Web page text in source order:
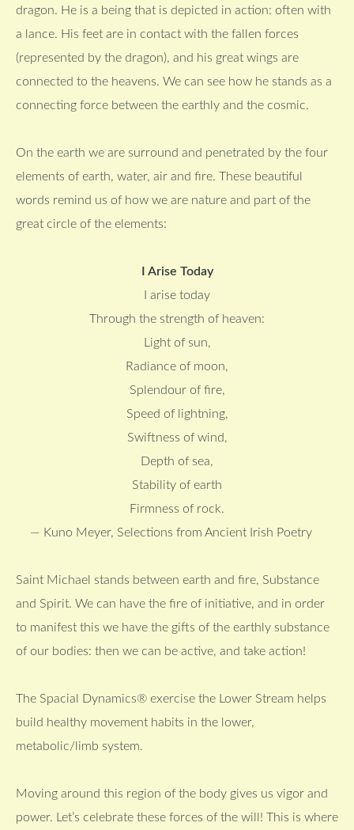
dragon. He is a being that is depicted in action: often with
a lance. His feet are in contact with the fallen forces
(represented by the dragon), and his great wings are
connected to the heavens. We can see how he stands as a
connecting force between the earthly and the cosmic.
On the earth we are surround and penetrated by the four
elements of earth, water, air and fire. These beautiful
words remind us of how we are nature and part of the
great circle of the elements:
I Arise Today
I arise today
Through the strength of heaven:
Light of sun,
Radiance of moon,
Splendour of fire,
Speed of lightning,
Swiftness of wind,
Depth of sea,
Stability of earth
Firmness of rock.
— Kuno Meyer, Selections from Ancient Irish Poetry
Saint Michael stands between earth and fire, Substance
and Spirit. We can have the fire of initiative, and in order
to manifest this we have the gifts of the earthly substance
of our bodies: then we can be active, and take action!
The Spacial Dynamics® exercise the Lower Stream helps
build healthy movement habits in the lower,
metabolic/limb system.
Moving around this region of the body gives us vigor and
power. Let’s celebrate these forces of the will! This is where